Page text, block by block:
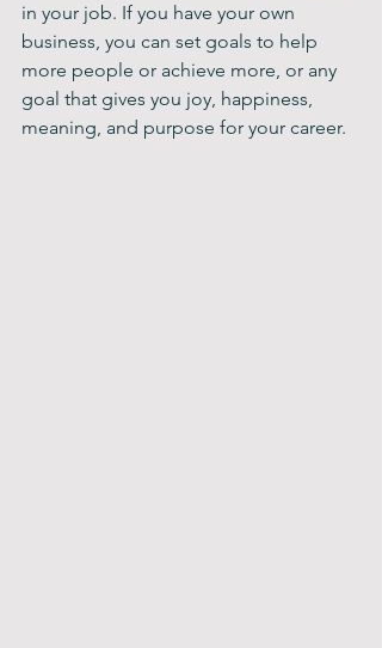
in your job. If you have your own
business, you can set goals to help
more people or achieve more, or any
goal that gives you joy, happiness,
meaning, and purpose for your career.